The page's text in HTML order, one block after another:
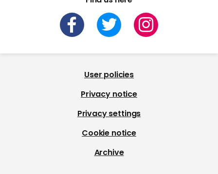
User policies
Privacy notice
Privacy settings
Cookie notice
Archive